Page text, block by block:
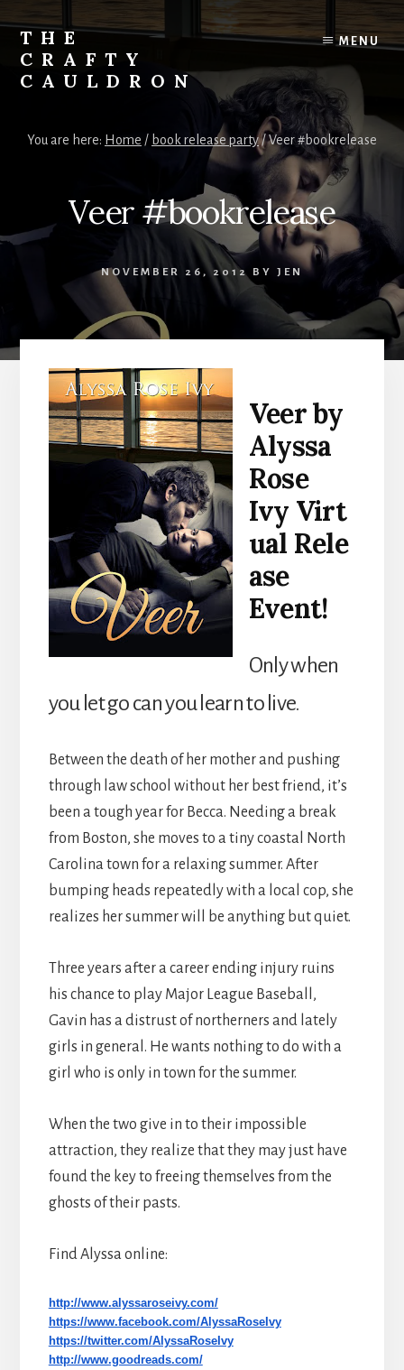
to
content
THE
CRAFTY
CAULDRON
&
MENU
You are here: Home / book release party/Veer #bookrelease
Veer #bookrelease
NOVEMBER 26, 2012 BY JEN
Veer by
Alyssa
Rose
Ivy Virt
ual Rele
ase
Event!
Only when
you let go can you learn to live.
Between the death of her mother and pushing
through law school without her best friend, it’s
been a tough year for Becca. Needing a break
from Boston, she moves to a tiny coastal North
Carolina town for a relaxing summer. After
bumping heads repeatedly with a local cop, she
realizes her summer will be anything but quiet.
Three years after a career ending injury ruins
his chance to play Major League Baseball,
Gavin has a distrust of northerners and lately
girls in general. He wants nothing to do with a
girl who is only in town for the summer.
When the two give in to their impossible
attraction, they realize that they may just have
found the key to freeing themselves from the
ghosts of their pasts.
Find Alyssa online:
http://www.alyssaroseivy.com/
https://www.facebook.com/AlyssaRoseIvy
https://twitter.com/AlyssaRoseIvy
http://www.goodreads.com/